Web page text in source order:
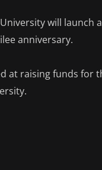
will launch
anniversary.
at raising funds for